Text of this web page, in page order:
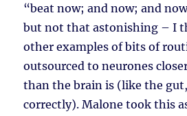
“beat now; and now; and
but not that astonishing – I
other examples of bits of
outsourced to neurones
than the brain is (like the
correctly). Malone took this